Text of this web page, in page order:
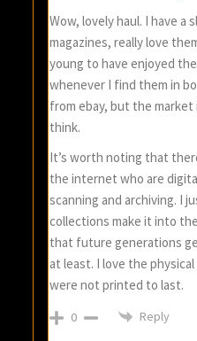
Wow, lovely haul. I have
magazines, really love
young to have enjoyed
whenever I find them in
from ebay, but the market
think.
It’s worth noting that
the internet who are
scanning and archiving. I
collections make it into
that future generations
at least. I love the
were not printed to last.
0 Reply